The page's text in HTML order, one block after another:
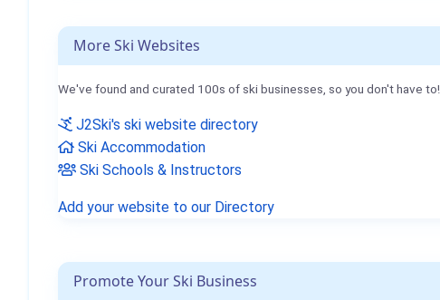
More Ski Websites
We've found and curated 100s of ski businesses, so you don't have to!
J2Ski's ski website directory
Ski Accommodation
Ski Schools & Instructors
Add your website to our Directory
Promote Your Ski Business